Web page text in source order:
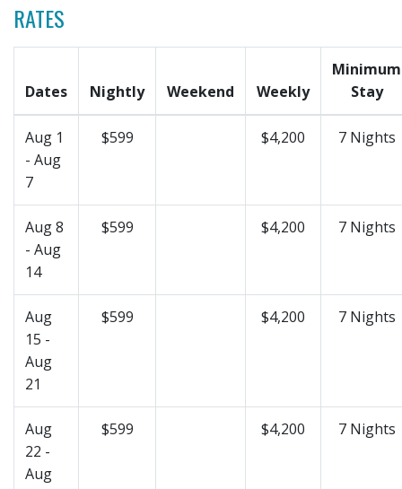
RATES
Dates Nightly Weekend Weekly
Minimum
Stay
Aug 1
- Aug
7
$599 $4,200 7 Nights
Aug 8
- Aug
14
$599 $4,200 7 Nights
Aug
15 -
Aug
21
$599 $4,200 7 Nights
Aug
22 -
Aug
$599 $4,200 7 Nights